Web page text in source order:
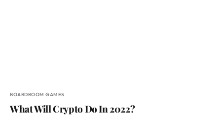
BOARDROOM GAMES
What Will Crypto Do In 2022?